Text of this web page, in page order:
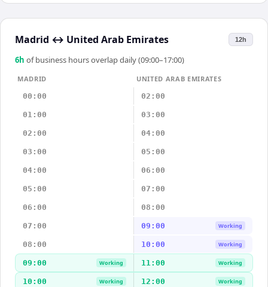
Madrid ↔ United Arab Emirates 12h
6h of business hours overlap daily (09:00–17:00)
MADRID
UNITED ARAB EMIRATES
00:00
02:00
01:00 03:00
02:00 04:00
03:00 05:00
04:00 06:00
05:00 07:00
06:00 08:00
07:00 09:00 Working
08:00 10:00 Working
09:00 Working 11:00 Working
10:00 Working 12:00 Working